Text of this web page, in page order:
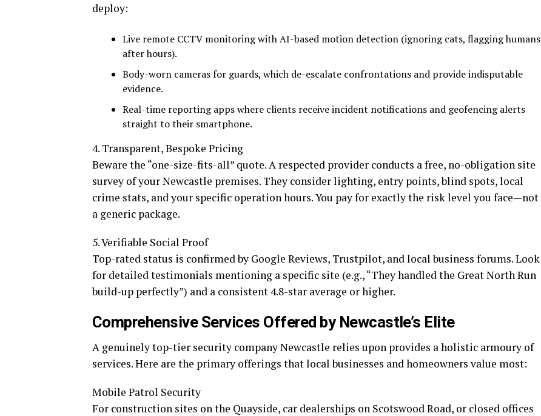
deploy:
Live remote CCTV monitoring with AI-based motion detection (ignoring cats, flagging humans
after hours).
Body-worn cameras for guards, which de-escalate confrontations and provide indisputable
evidence.
Real-time reporting apps where clients receive incident notifications and geofencing alerts
straight to their smartphone.
4. Transparent, Bespoke Pricing
Beware the “one-size-fits-all” quote. A respected provider conducts a free, no-obligation site
survey of your Newcastle premises. They consider lighting, entry points, blind spots, local
crime stats, and your specific operation hours. You pay for exactly the risk level you face—not
a generic package.
5. Verifiable Social Proof
Top-rated status is confirmed by Google Reviews, Trustpilot, and local business forums. Look
for detailed testimonials mentioning a specific site (e.g., “They handled the Great North Run
build-up perfectly”) and a consistent 4.8-star average or higher.
Comprehensive Services Offered by Newcastle’s Elite
A genuinely top-tier security company Newcastle relies upon provides a holistic armoury of
services. Here are the primary offerings that local businesses and homeowners value most:
Mobile Patrol Security
For construction sites on the Quayside, car dealerships on Scotswood Road, or closed offices